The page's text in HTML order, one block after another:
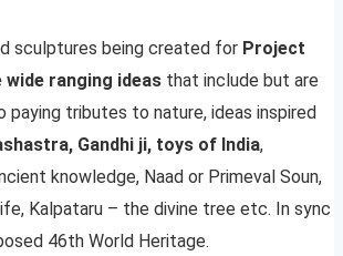
sculptures being created for Project
wide ranging ideas that include but are
paying tributes to nature, ideas inspired
Gandhi ji, toys of India,
knowledge, Naad or Primeval Soun,
Kalpataru – the divine tree etc. In sync
46th World Heritage.